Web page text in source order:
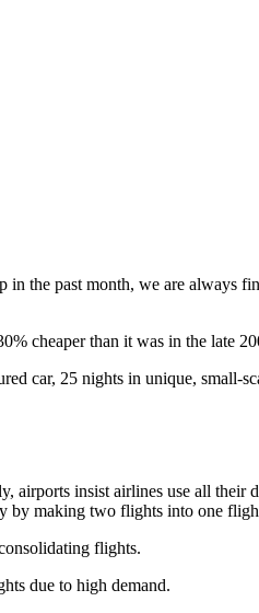
in the past month, we are always
cheaper than it was in the late
car, 25 nights in unique, small-
insist airlines use all their
by making two flights into one
flights.
due to high demand.